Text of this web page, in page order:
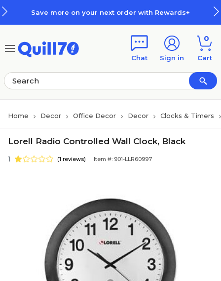
Save more on your next order with Rewards+
Chat Sign in
0
Cart
Home Decor Office Decor Decor Clocks & Timers
Lorell Radio Controlled Wall Clock, Black
1 (1 reviews) Item #: 901-LLR60997